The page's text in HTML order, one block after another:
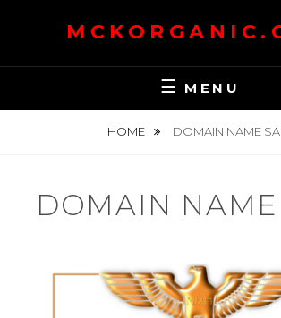
MENU
HOME DOMAIN NAME
DOMAIN NAME